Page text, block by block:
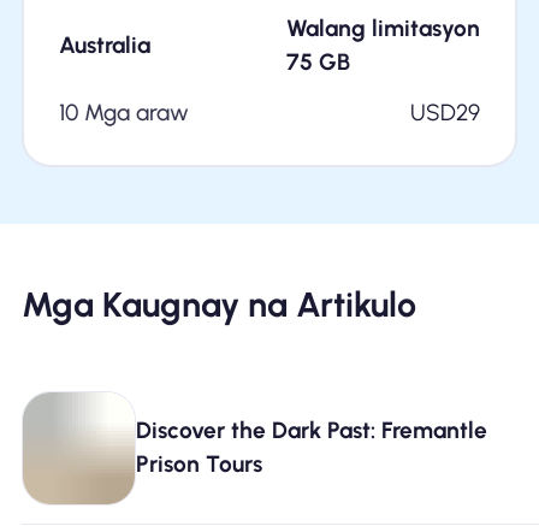
Australia
Walang limitasyon
75 GB
10 Mga araw
USD29
Mga Kaugnay na Artikulo
Discover the Dark Past: Fremantle
Prison Tours